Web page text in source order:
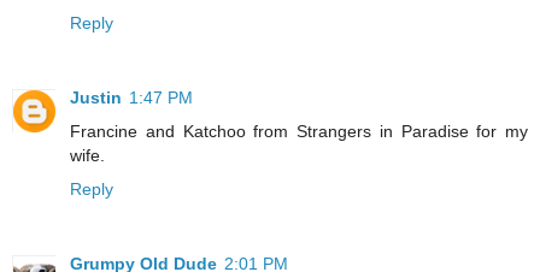
Reply
Justin 1:47 PM
Francine and Katchoo from Strangers in Paradise for my
wife.
Reply
Grumpy Old Dude 2:01 PM